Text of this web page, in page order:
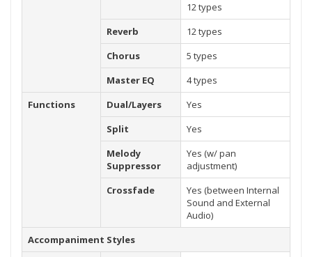
12 types
Reverb
12 types
Chorus
5 types
Master EQ
4 types
Functions
Dual/Layers
Yes
Split
Yes
Melody
Suppressor
Yes (w/ pan
adjustment)
Crossfade
Yes (between Internal
Sound and External
Audio)
Accompaniment Styles